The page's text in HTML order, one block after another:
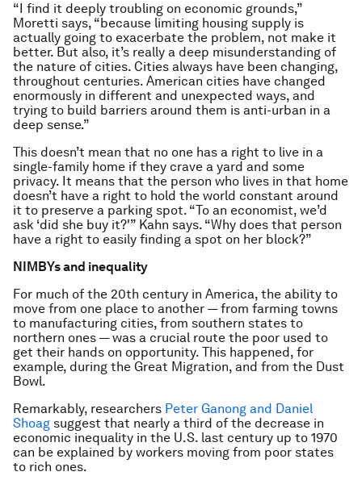
“I find it deeply troubling on economic grounds,”
Moretti says, “because limiting housing supply is
actually going to exacerbate the problem, not make it
better. But also, it’s really a deep misunderstanding of
the nature of cities. Cities always have been changing,
throughout centuries. American cities have changed
enormously in different and unexpected ways, and
trying to build barriers around them is anti-urban in a
deep sense.”
This doesn’t mean that no one has a right to live in a
single-family home if they crave a yard and some
privacy. It means that the person who lives in that home
doesn’t have a right to hold the world constant around
it to preserve a parking spot. “To an economist, we’d
ask ‘did she buy it?'” Kahn says. “Why does that person
have a right to easily finding a spot on her block?”
NIMBYs and inequality
For much of the 20th century in America, the ability to
move from one place to another — from farming towns
to manufacturing cities, from southern states to
northern ones — was a crucial route the poor used to
get their hands on opportunity. This happened, for
example, during the Great Migration, and from the Dust
Bowl.
Remarkably, researchers Peter Ganong and Daniel
Shoag suggest that nearly a third of the decrease in
economic inequality in the U.S. last century up to 1970
can be explained by workers moving from poor states
to rich ones.